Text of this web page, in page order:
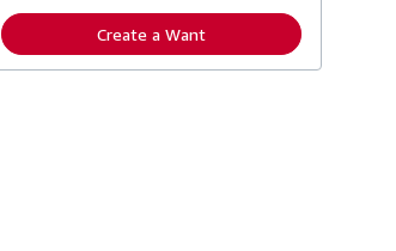
Create a Want